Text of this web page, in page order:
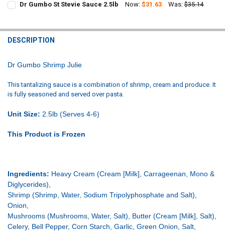
STOCK:
Dr Gumbo St Stevie Sauce 2.5lb Now:$31.63 Was: $35.14
DECREASE QUANTITY OF DR GUMBO ST STEVIE SAUCE 2.5LB
INCREASE QUANTITY OF DR GUMBO ST STEVIE SAUCE
DESCRIPTION
Dr Gumbo Shrimp Julie
This tantalizing sauce is a combination of shrimp, cream and produce. It
is fully seasoned and served over pasta.
Unit Size: 2.5lb (Serves 4-6)
This Product is Frozen
Ingredients: Heavy Cream (Cream [Milk], Carrageenan, Mono &
Diglycerides),
Shrimp (Shrimp, Water, Sodium Tripolyphosphate and Salt),
Onion,
Mushrooms (Mushrooms, Water, Salt), Butter (Cream [Milk], Salt),
Celery, Bell Pepper, Corn Starch, Garlic, Green Onion, Salt,